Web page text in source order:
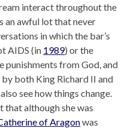
interact throughout the
an awful lot that never
in which the bar’s
AIDS (in 1989) or the
punishments from God, and
both King Richard II and
see how things change.
that although she was
of Aragonwas